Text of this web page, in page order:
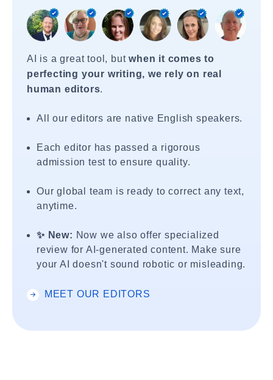
AI is a great tool, butwhen it comes to
perfecting your writing, we rely on real
human editors.
All our editors are native English speakers.
Each editor has passed a rigorous
admission test to ensure quality.
Our global team is ready to correct any text,
anytime.
✨ New: Now we also offer specialized
review for AI-generated content. Make sure
your AI doesn't sound robotic or misleading.
MEET OUR EDITORS